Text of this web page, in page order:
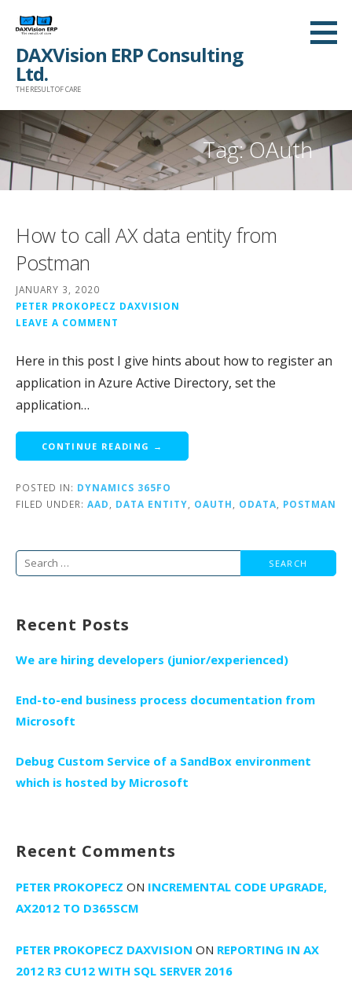
content
DAXVision ERP Consulting
Ltd.
THE RESULT OF CARE
Tag:OAuth
How to call AX data entity from
Postman
JANUARY 3, 2020
PETER PROKOPECZ DAXVISION
LEAVE A COMMENT
Here in this post I give hints about how to register an
application in Azure Active Directory, set the
application…
CONTINUE READING →
POSTED IN: DYNAMICS 365FO
FILED UNDER: AAD DATA ENTITY OAUTH ODATA POSTMAN
Search
Recent Posts
We are hiring developers (junior/experienced)
End-to-end business process documentation from
Microsoft
Debug Custom Service of a SandBox environment
which is hosted by Microsoft
Recent Comments
PETER PROKOPECZ ON INCREMENTAL CODE UPGRADE,
AX2012 TO D365SCM
PETER PROKOPECZ DAXVISION ON REPORTING IN AX
2012 R3 CU12 WITH SQL SERVER 2016